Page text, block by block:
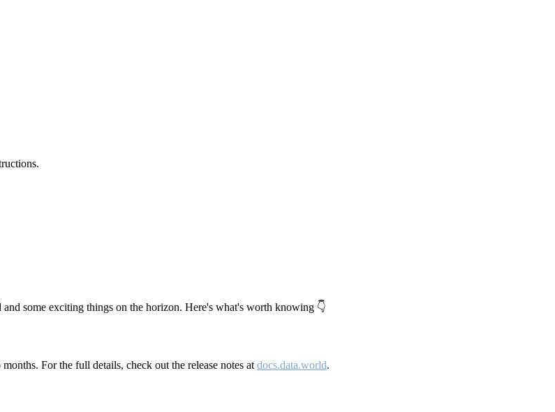
.
some exciting things on the horizon. Here's what's worth knowing 👇
For the full details, check out the release notes at docs.data.world.